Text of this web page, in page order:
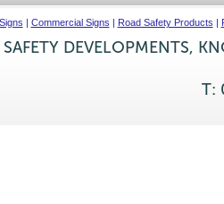
| Commercial Signs | Road Safety Products |
DEVELOPMENTS,
T: